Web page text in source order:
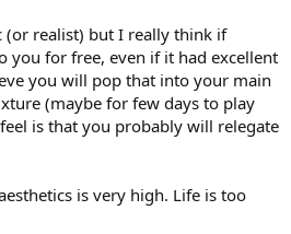
(or realist) but I really think if
you for free, even if it had excellent
you will pop that into your main
(maybe for few days to play
is that you probably will relegate
is very high. Life is too